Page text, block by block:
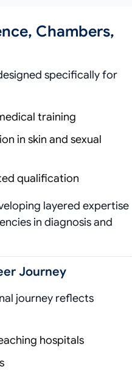
Chambers,
specifically for
training
in skin and sexual
qualification
layered expertise
in diagnosis and
Journey
journey reflects
hospitals